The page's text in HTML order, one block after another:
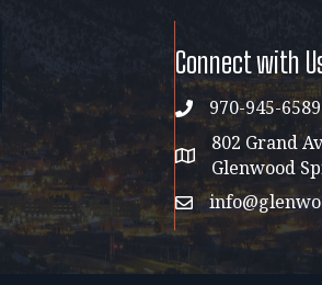
Connect with
phone970-945-6589
address map
802 Grand
Glenwood
email